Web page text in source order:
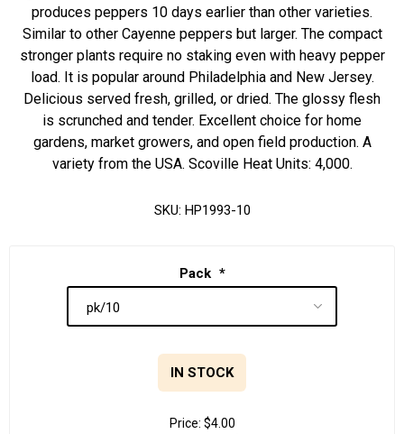
produces peppers 10 days earlier than other varieties.
Similar to other Cayenne peppers but larger. The compact
stronger plants require no staking even with heavy pepper
load. It is popular around Philadelphia and New Jersey.
Delicious served fresh, grilled, or dried. The glossy flesh
is scrunched and tender. Excellent choice for home
gardens, market growers, and open field production. A
variety from the USA. Scoville Heat Units: 4,000.
SKU: HP1993-10
Pack *
IN STOCK
Price: $4.00